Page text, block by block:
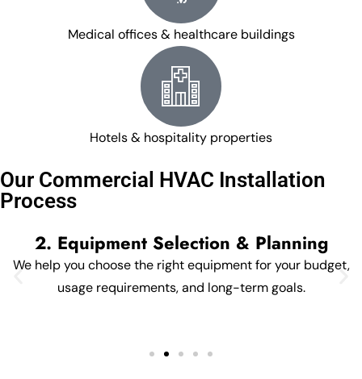
Medical offices & healthcare buildings
Hotels & hospitality properties
Our Commercial HVAC Installation
Process
2. Equipment Selection & Planning
We help you choose the right equipment for your budget,
usage requirements, and long-term goals.